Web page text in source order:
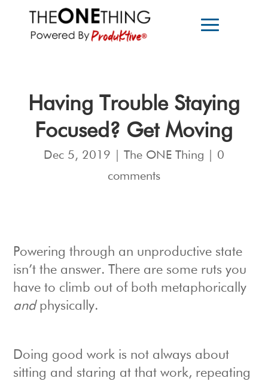
Having Trouble Staying
Focused? Get Moving
Dec 5, 2019 The ONE Thing
0
comments
Powering through an unproductive state
isn’t the answer. There are some ruts you
have to climb out of both metaphorically
andphysically.
Doing good work is not always about
sitting and staring at that work, repeating